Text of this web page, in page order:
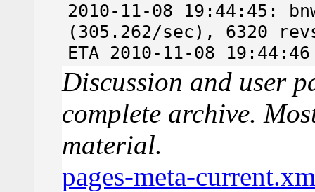
2010-11-08 19:44:45:
(305.262/sec), 6320
ETA 2010-11-08
Discussion and user
complete archive.
material.
pages-meta-